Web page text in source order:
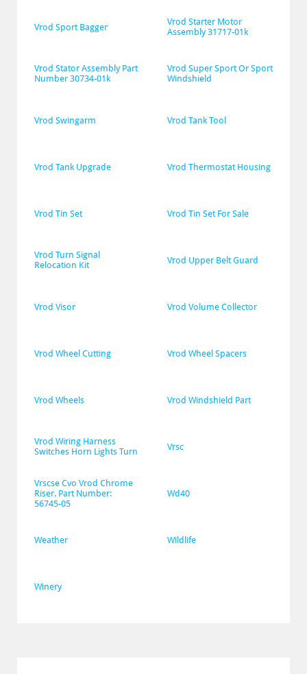
Vrod Sport Bagger
Vrod Starter Motor
Assembly 31717-01k
Vrod Stator Assembly Part
Number 30734-01k
Vrod Super Sport Or Sport
Windshield
Vrod Swingarm Vrod Tank Tool
Vrod Tank Upgrade Vrod Thermostat Housing
Vrod Tin Set Vrod Tin Set For Sale
Vrod Turn Signal
Relocation Kit
Vrod Upper Belt Guard
Vrod Visor Vrod Volume Collector
Vrod Wheel Cutting Vrod Wheel Spacers
Vrod Wheels Vrod Windshield Part
Vrod Wiring Harness
Switches Horn Lights Turn
Vrsc
Vrscse Cvo Vrod Chrome
Riser. Part Number:
56745-05
Wd40
Weather Wildlife
Winery